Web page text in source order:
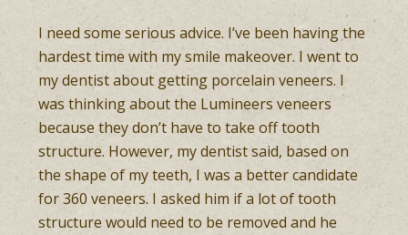
I need some serious advice. I’ve been having the
hardest time with my smile makeover. I went to
my dentist about getting porcelain veneers. I
was thinking about the Lumineers veneers
because they don’t have to take off tooth
structure. However, my dentist said, based on
the shape of my teeth, I was a better candidate
for 360 veneers. I asked him if a lot of tooth
structure would need to be removed and he